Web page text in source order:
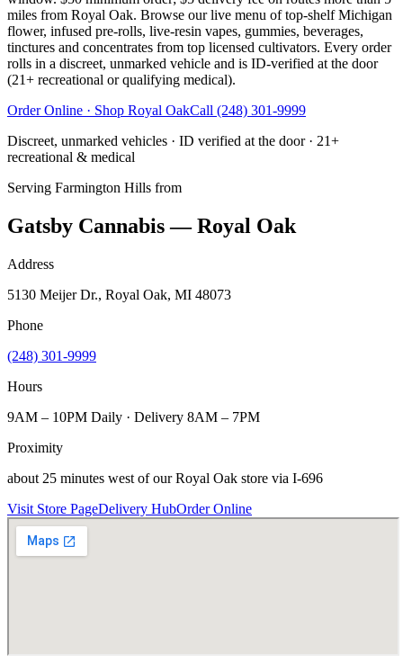
miles from Royal Oak. Browse our live menu of top-shelf Michigan
flower, infused pre-rolls, live-resin vapes, gummies, beverages,
tinctures and concentrates from top licensed cultivators. Every order
rolls in a discreet, unmarked vehicle and is ID-verified at the door
(21+ recreational or qualifying medical).
Order Online · Shop Royal OakCall (248) 301-9999
Discreet, unmarked vehicles · ID verified at the door · 21+
recreational & medical
Serving Farmington Hills from
Gatsby Cannabis — Royal Oak
Address
5130 Meijer Dr., Royal Oak, MI 48073
Phone
(248) 301-9999
Hours
9AM – 10PM Daily · Delivery 8AM – 7PM
Proximity
about 25 minutes west of our Royal Oak store via I-696
Visit Store PageDelivery HubOrder Online